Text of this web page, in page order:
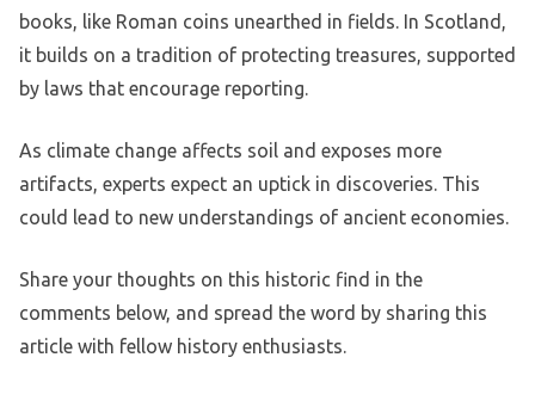
books, like Roman coins unearthed in fields. In Scotland,
it builds on a tradition of protecting treasures, supported
by laws that encourage reporting.
As climate change affects soil and exposes more
artifacts, experts expect an uptick in discoveries. This
could lead to new understandings of ancient economies.
Share your thoughts on this historic find in the
comments below, and spread the word by sharing this
article with fellow history enthusiasts.